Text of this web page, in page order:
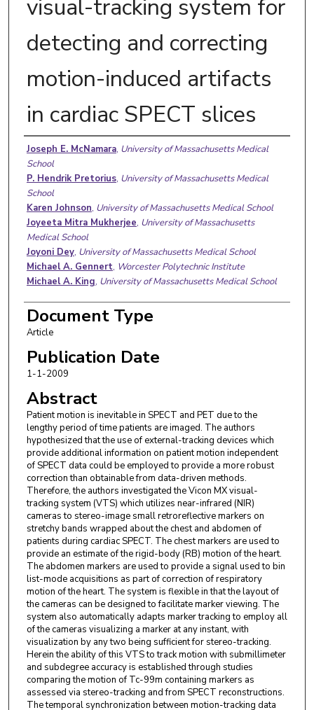
visual-tracking system for
detecting and correcting
motion-induced artifacts
in cardiac SPECT slices
Authors
Joseph E. McNamara, University of Massachusetts Medical
School
P. Hendrik Pretorius, University of Massachusetts Medical
School
Karen Johnson, University of Massachusetts Medical School
Joyeeta Mitra Mukherjee, University of Massachusetts
Medical School
Joyoni Dey, University of Massachusetts Medical School
Michael A. Gennert, Worcester Polytechnic Institute
Michael A. King, University of Massachusetts Medical School
Document Type
Article
Publication Date
1-1-2009
Abstract
Patient motion is inevitable in SPECT and PET due to the
lengthy period of time patients are imaged. The authors
hypothesized that the use of external-tracking devices which
provide additional information on patient motion independent
of SPECT data could be employed to provide a more robust
correction than obtainable from data-driven methods.
Therefore, the authors investigated the Vicon MX visual-
tracking system (VTS) which utilizes near-infrared (NIR)
cameras to stereo-image small retroreflective markers on
stretchy bands wrapped about the chest and abdomen of
patients during cardiac SPECT. The chest markers are used to
provide an estimate of the rigid-body (RB) motion of the heart.
The abdomen markers are used to provide a signal used to bin
list-mode acquisitions as part of correction of respiratory
motion of the heart. The system is flexible in that the layout of
the cameras can be designed to facilitate marker viewing. The
system also automatically adapts marker tracking to employ all
of the cameras visualizing a marker at any instant, with
visualization by any two being sufficient for stereo-tracking.
Herein the ability of this VTS to track motion with submillimeter
and subdegree accuracy is established through studies
comparing the motion of Tc-99m containing markers as
assessed via stereo-tracking and from SPECT reconstructions.
The temporal synchronization between motion-tracking data